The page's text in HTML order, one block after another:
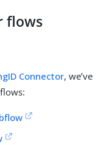
flows
Connector, we’ve